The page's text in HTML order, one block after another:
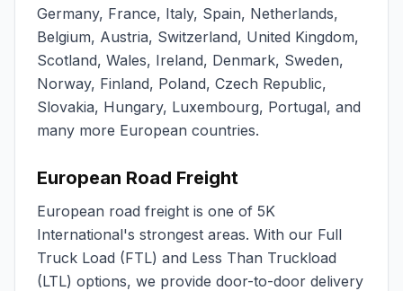
Germany, France, Italy, Spain, Netherlands,
Belgium, Austria, Switzerland, United Kingdom,
Scotland, Wales, Ireland, Denmark, Sweden,
Norway, Finland, Poland, Czech Republic,
Slovakia, Hungary, Luxembourg, Portugal, and
many more European countries.
European Road Freight
European road freight is one of 5K
International's strongest areas. With our Full
Truck Load (FTL) and Less Than Truckload
(LTL) options, we provide door-to-door delivery